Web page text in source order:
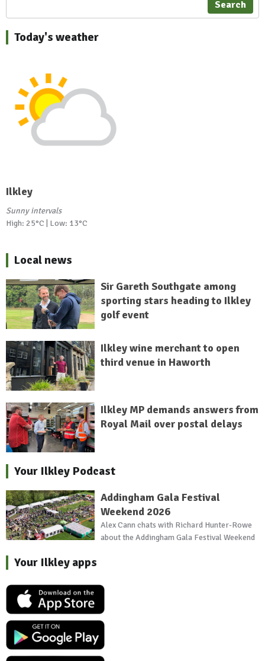
Search
Today's weather
Ilkley
Sunny intervals
High: 25°C | Low: 13°C
Local news
Sir Gareth Southgate among
sporting stars heading to Ilkley
golf event
Ilkley wine merchant to open
third venue in Haworth
Ilkley MP demands answers from
Royal Mail over postal delays
Your Ilkley Podcast
Addingham Gala Festival
Weekend 2026
Alex Cann chats with Richard Hunter-Rowe
about the Addingham Gala Festival Weekend
Your Ilkley apps